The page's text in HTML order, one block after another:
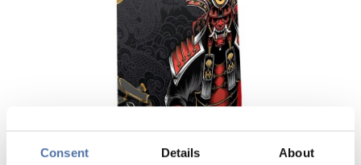
Consent Details About